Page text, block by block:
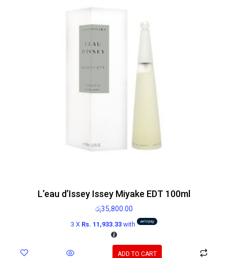
L’eau d’Issey Issey Miyake EDT 100ml
රු35,800.00
3 X Rs. 11,933.33with
ADD TO CART